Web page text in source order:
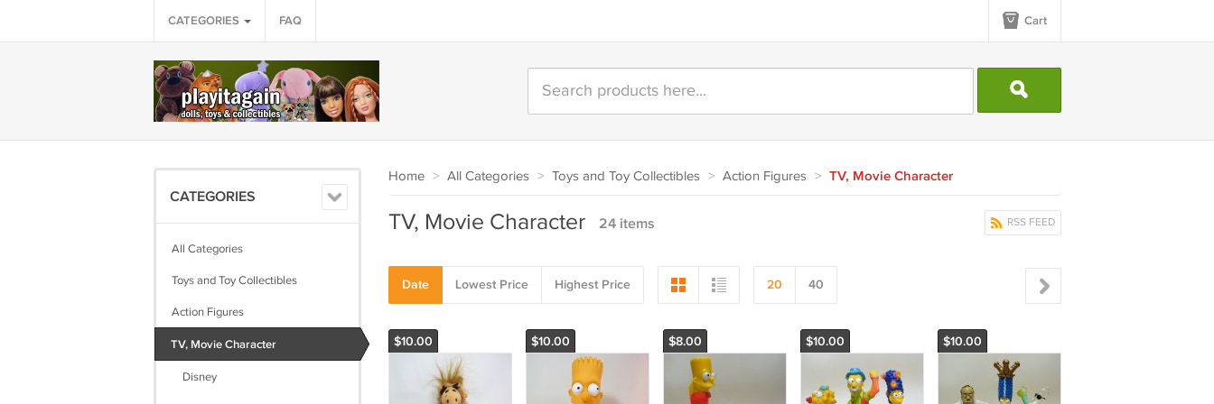
CATEGORIES FAQ Cart
CATEGORIES
All Categories
Toys and Toy Collectibles
Action Figures
TV, Movie Character
Disney
Home > All Categories > Toys and Toy Collectibles > Action Figures > TV, Movie Character
RSS FEED
TV, Movie Character 24 items
Date Lowest Price Highest Price 20 40
$10.00 $10.00 $8.00 $10.00 $10.00